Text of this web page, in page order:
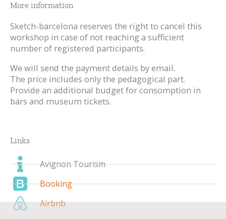
More information
Sketch-barcelona reserves the right to cancel this
workshop in case of not reaching a sufficient
number of registered participants.
We will send the payment details by email.
The price includes only the pedagogical part.
Provide an additional budget for consomption in
bars and museum tickets.
Links
Avignon Tourism
Booking
Airbnb